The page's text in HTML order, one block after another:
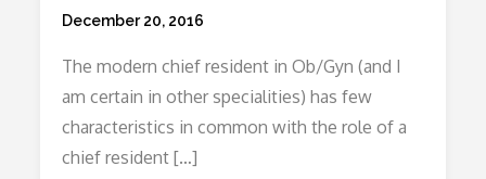
Posted
December 20, 2016
The modern chief resident in Ob/Gyn (and I
am certain in other specialities) has few
characteristics in common with the role of a
chief resident […]